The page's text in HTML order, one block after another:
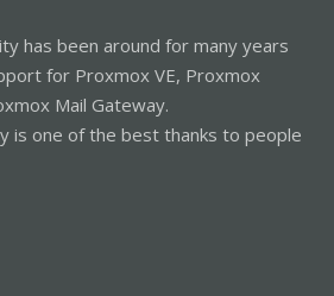
has been around for many years
for Proxmox VE, Proxmox
Mail Gateway.
is one of the best thanks to people